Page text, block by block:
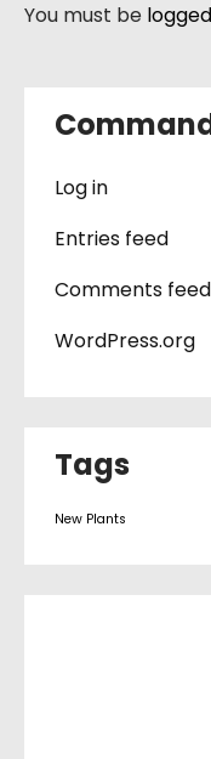
You must be
Log in
Entries feed
Comments feed
WordPress.org
Tags
New Plants